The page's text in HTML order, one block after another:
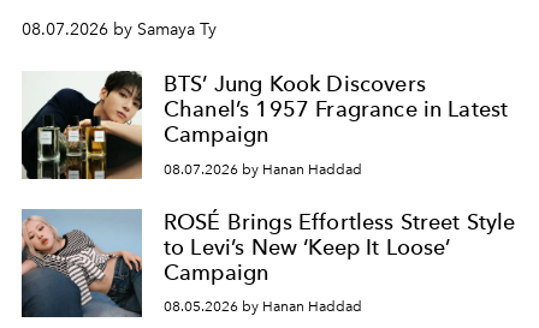
08.07.2026 by Samaya Ty
BTS’ Jung Kook Discovers
Chanel’s 1957 Fragrance in Latest
Campaign
08.07.2026 by Hanan Haddad
ROSÉ Brings Effortless Street Style
to Levi’s New ‘Keep It Loose’
Campaign
08.05.2026 by Hanan Haddad